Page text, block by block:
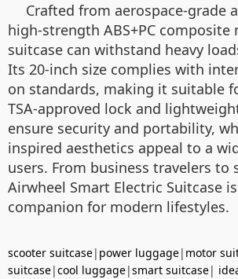
Crafted from aerospace-grade
high-strength ABS+PC
suitcase can withstand heavy
Its 20-inch size complies with
on standards, making it suitable
TSA-approved lock and
ensure security and portability,
inspired aesthetics appeal to a
users. From business travelers to
Airwheel Smart Electric Suitcase
companion for modern lifestyles.
scooter suitcase| power luggage| motor
suitcase|cool luggage|smart suitcase|